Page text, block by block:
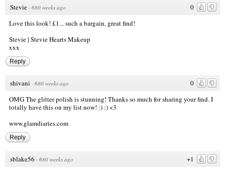
0
Stevie · 680 weeks ago
Love this look! £1... such a bargain, great find!
Stevie | Stevie Hearts Makeup
xxx
Reply
0
shivani · 680 weeks ago
OMG The glitter polish is stunning! Thanks so much for sharing your find. I
totally have this on my list now! :) :) <3
www.glamdiaries.com
Reply
+1
sblake56 · 680 weeks ago